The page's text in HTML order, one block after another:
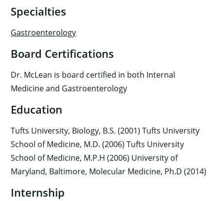
Specialties
Gastroenterology
Board Certifications
Dr. McLean is board certified in both Internal
Medicine and Gastroenterology
Education
Tufts University, Biology, B.S. (2001) Tufts University
School of Medicine, M.D. (2006) Tufts University
School of Medicine, M.P.H (2006) University of
Maryland, Baltimore, Molecular Medicine, Ph.D (2014)
Internship